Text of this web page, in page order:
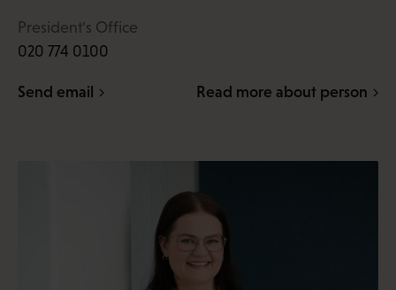
President's Office
020 774 0100
Send email Read more about person